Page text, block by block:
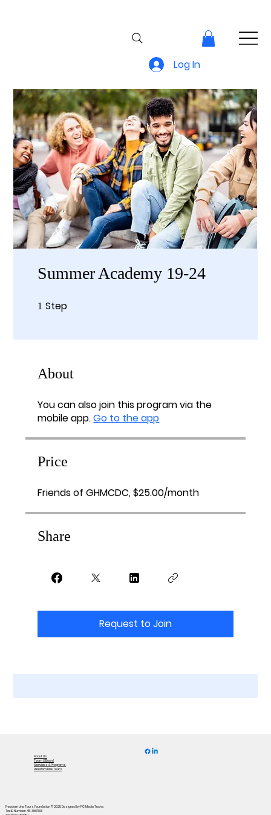
Log In
Summer Academy 19-24
1 Step
About
You can also join this program via the
mobile app.Go to the app
Price
Friends of GHMCDC, $25.00/month
Share
Request to Join
About Us
Team & Board
Services & Programs
Freedom Line Tours
Freedom Line Tours Foundation © 2025Designed by PC Media Techs
Tax ID Number: 45-3867801